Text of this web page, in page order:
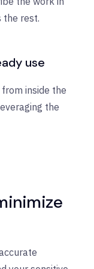
the rest.
use
inside the
the